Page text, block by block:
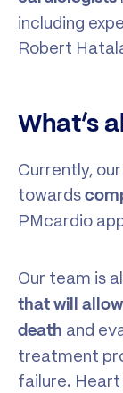
including
Robert
What’s
Currently,
towards
PMcardio
Our team is
that will
death and
treatment
failure.